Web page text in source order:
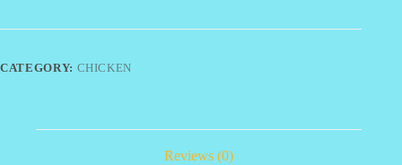
CATEGORY: CHICKEN
Reviews (0)